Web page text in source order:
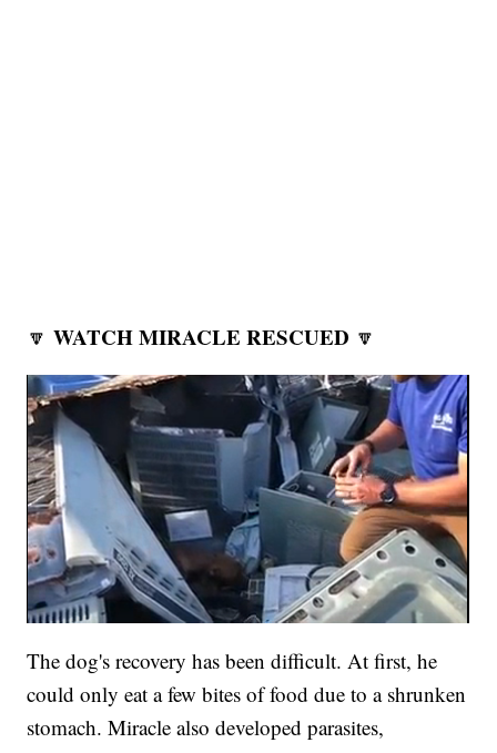
🔽WATCH MIRACLE RESCUED 🔽
The dog's recovery has been difficult. At first, he
could only eat a few bites of food due to a shrunken
stomach. Miracle also developed parasites,